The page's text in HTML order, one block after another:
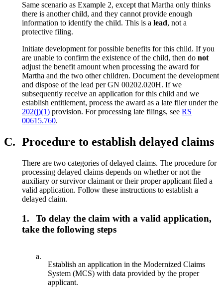
Same scenario as Example 2, except that Martha only thinks
there is another child, and they cannot provide enough
information to identify the child. This is a lead, not a
protective filing.
Initiate development for possible benefits for this child. If you
are unable to confirm the existence of the child, then do not
adjust the benefit amount when processing the award for
Martha and the two other children. Document the development
and dispose of the lead per GN 00202.020H. If we
subsequently receive an application for this child and we
establish entitlement, process the award as a late filer under the
202(j)(1) provision. For processing late filings, see RS
00615.760.
C. Procedure to establish delayed claims
There are two categories of delayed claims. The procedure for
processing delayed claims depends on whether or not the
auxiliary or survivor claimant or their proper applicant filed a
valid application. Follow these instructions to establish a
delayed claim.
1.
To delay the claim with a valid application,
take the following steps
a.
Establish an application in the Modernized Claims
System (MCS) with data provided by the proper
applicant.